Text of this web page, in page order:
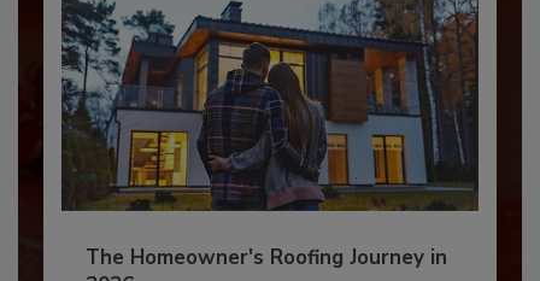
The Homeowner's Roofing Journey in